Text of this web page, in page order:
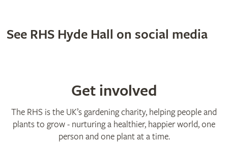
See RHS Hyde Hall on social media
Get involved
The RHS is the UK’s gardening charity, helping people and
plants to grow - nurturing a healthier, happier world, one
person and one plant at a time.